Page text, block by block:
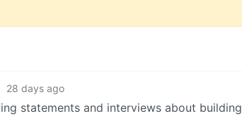
28 days ago
statements and interviews about building